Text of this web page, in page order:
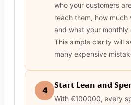
who your customers
reach them, how much
and what your monthly
This simple clarity will
many expensive
4 Start Lean and
With €100000, every